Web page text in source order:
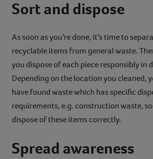
Sort and dispose
As soon as you’re done, it’s time to
recyclable items from general waste.
you dispose of each piece responsibly in
Depending on the location you cleaned,
have found waste which has specific
requirements, e.g. construction waste,
dispose of these items correctly.
Spread awareness